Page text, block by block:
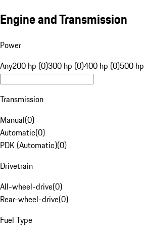
Engine and Transmission
Power
Any200 hp (0)300 hp (0)400 hp (0)500
Transmission
Manual(0)
Automatic(0)
PDK (Automatic)(0)
Drivetrain
All-wheel-drive(0)
Rear-wheel-drive(0)
Fuel Type